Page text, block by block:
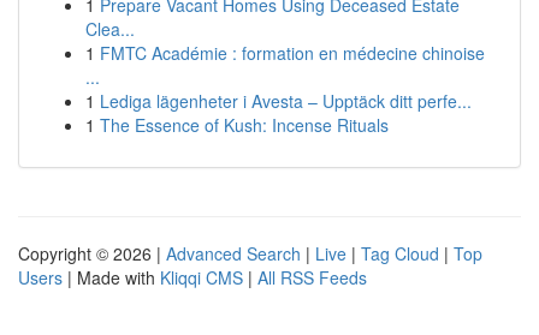
1 Prepare Vacant Homes Using Deceased Estate
Clea...
1 FMTC Académie : formation en médecine chinoise
...
1 Lediga lägenheter i Avesta – Upptäck ditt perfe...
1 The Essence of Kush: Incense Rituals
Copyright © 2026 | Advanced Search | Live | Tag Cloud | Top
Users | Made with Kliqqi CMS | All RSS Feeds